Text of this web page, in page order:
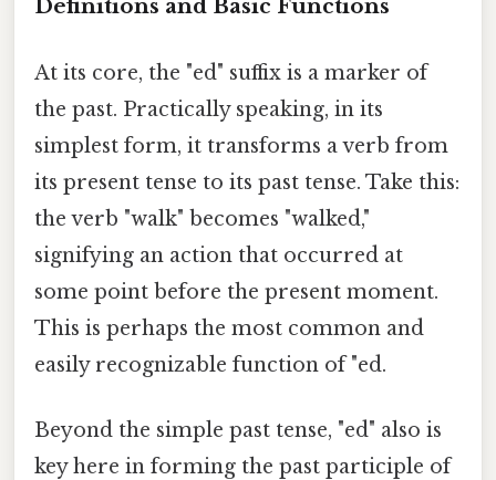
Definitions and Basic Functions
At its core, the "ed" suffix is a marker of
the past. Practically speaking, in its
simplest form, it transforms a verb from
its present tense to its past tense. Take this:
the verb "walk" becomes "walked,"
signifying an action that occurred at
some point before the present moment.
This is perhaps the most common and
easily recognizable function of "ed.
Beyond the simple past tense, "ed" also is
key here in forming the past participle of